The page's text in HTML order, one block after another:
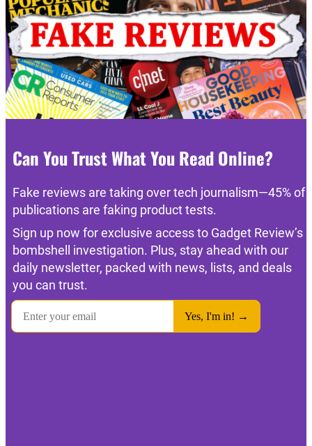
Can You Trust What You Read Online?
Fake reviews are taking over tech journalism—45% of
publications are faking product tests.
Sign up now for exclusive access to Gadget Review’s
bombshell investigation. Plus, stay ahead with our
daily newsletter, packed with news, lists, and deals
you can trust.